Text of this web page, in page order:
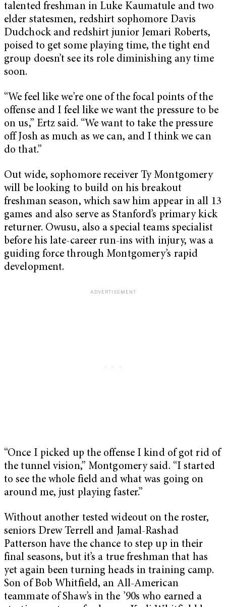
talented freshman in Luke Kaumatule and two
elder statesmen, redshirt sophomore Davis
Dudchock and redshirt junior Jemari Roberts,
poised to get some playing time, the tight end
group doesn’t see its role diminishing any time
soon.
“We feel like we’re one of the focal points of the
offense and I feel like we want the pressure to be
on us,” Ertz said. “We want to take the pressure
off Josh as much as we can, and I think we can
do that.”
Out wide, sophomore receiver Ty Montgomery
will be looking to build on his breakout
freshman season, which saw him appear in all 13
games and also serve as Stanford’s primary kick
returner. Owusu, also a special teams specialist
before his late-career run-ins with injury, was a
guiding force through Montgomery’s rapid
development.
“Once I picked up the offense I kind of got rid of
the tunnel vision,” Montgomery said. “I started
to see the whole field and what was going on
around me, just playing faster.”
Without another tested wideout on the roster,
seniors Drew Terrell and Jamal-Rashad
Patterson have the chance to step up in their
final seasons, but it’s a true freshman that has
yet again been turning heads in training camp.
Son of Bob Whitfield, an All-American
teammate of Shaw’s in the ’90s who earned a